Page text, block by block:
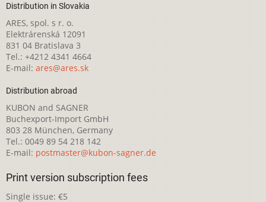
Distribution in Slovakia
ARES, spol. s r. o.
Elektrárenská 12091
831 04 Bratislava 3
Tel.: +4212 4341 4664
E-mail: ares@ares.sk
Distribution abroad
KUBON and SAGNER
Buchexport-Import GmbH
803 28 München, Germany
Tel.: 0049 89 54 218 142
E-mail: postmaster@kubon-sagner.de
Print version subscription fees
Single issue: €5